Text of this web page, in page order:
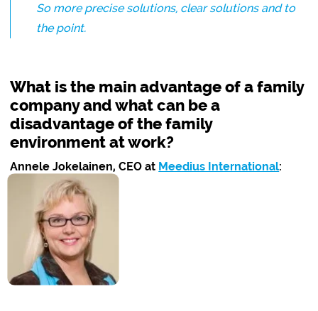
So more precise solutions, clear solutions and to
the point.
What is the main advantage of a family
company and what can be a
disadvantage of the family
environment at work?
Annele Jokelainen, CEO at Meedius International: